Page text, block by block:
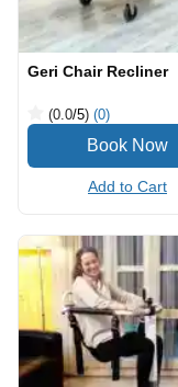
Geri Chair Recliner
(0.0/5) (0)
Add to Cart